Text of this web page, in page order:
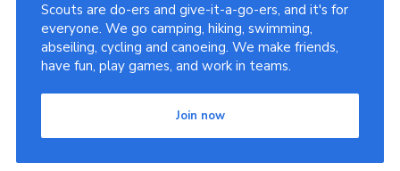
Scouts are do-ers and give-it-a-go-ers, and it's for
everyone. We go camping, hiking, swimming,
abseiling, cycling and canoeing. We make friends,
have fun, play games, and work in teams.
Join now